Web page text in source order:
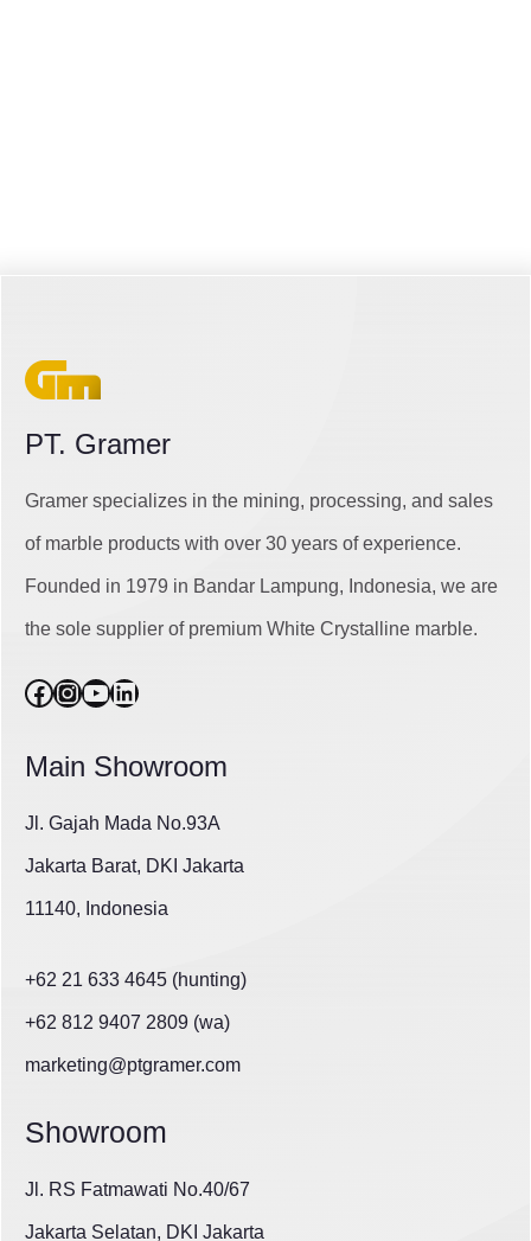
PT. Gramer
Gramer specializes in the mining, processing, and sales
of marble products with over 30 years of experience.
Founded in 1979 in Bandar Lampung, Indonesia, we are
the sole supplier of premium White Crystalline marble.
Facebook
Instagram
YouTube
LinkedIn
Main Showroom
Jl. Gajah Mada No.93A
Jakarta Barat, DKI Jakarta
11140, Indonesia
+62 21 633 4645 (hunting)
+62 812 9407 2809 (wa)
marketing@ptgramer.com
Showroom
Jl. RS Fatmawati No.40/67
Jakarta Selatan, DKI Jakarta